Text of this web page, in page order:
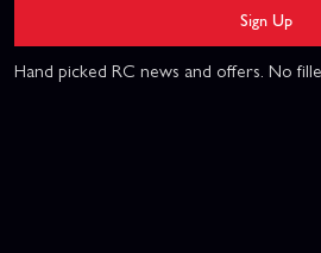
Sign Up
Hand picked RC news and offers. No